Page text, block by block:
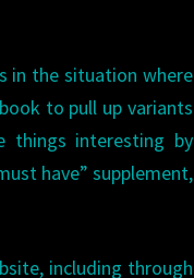
in the situation where
to pull up variants
things interesting by
have” supplement,
including through